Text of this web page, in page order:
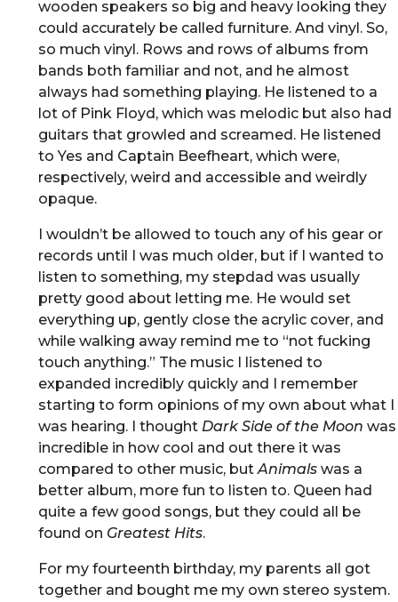
wooden speakers so big and heavy looking they
could accurately be called furniture. And vinyl. So,
so much vinyl. Rows and rows of albums from
bands both familiar and not, and he almost
always had something playing. He listened to a
lot of Pink Floyd, which was melodic but also had
guitars that growled and screamed. He listened
to Yes and Captain Beefheart, which were,
respectively, weird and accessible and weirdly
opaque.
I wouldn’t be allowed to touch any of his gear or
records until I was much older, but if I wanted to
listen to something, my stepdad was usually
pretty good about letting me. He would set
everything up, gently close the acrylic cover, and
while walking away remind me to “not fucking
touch anything.” The music I listened to
expanded incredibly quickly and I remember
starting to form opinions of my own about what I
was hearing. I thought Dark Side of the Moon was
incredible in how cool and out there it was
compared to other music, butAnimalswas a
better album, more fun to listen to. Queen had
quite a few good songs, but they could all be
found on Greatest Hits.
For my fourteenth birthday, my parents all got
together and bought me my own stereo system.